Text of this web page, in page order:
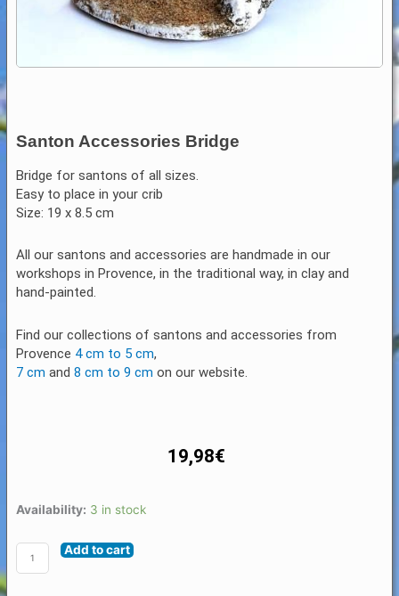
Santon Accessories Bridge
Bridge for santons of all sizes.
Easy to place in your crib
Size: 19 x 8.5 cm
All our santons and accessories are handmade in our
workshops in Provence, in the traditional way, in clay and
hand-painted.
Find our collections of santons and accessories from
Provence 4 cm to 5 cm,
7 cm and8 cm to 9 cm on our website.
19,98€
Availability: 3 in stock
Santon
Bridge
quantity
Add to cart